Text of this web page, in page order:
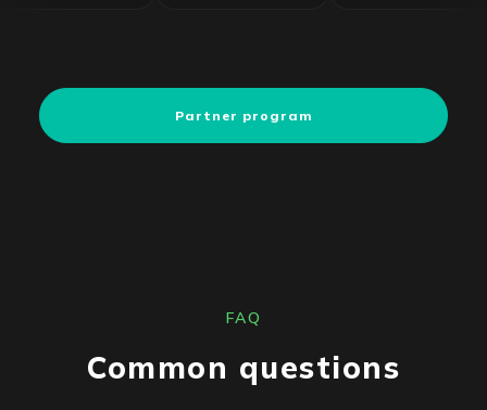
Partner program
FAQ
Common questions